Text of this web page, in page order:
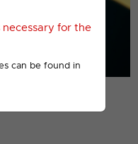
for the
can be found in